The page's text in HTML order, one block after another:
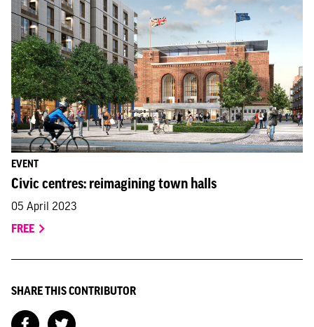
EVENT
Civic centres: reimagining town halls
05 April 2023
FREE
SHARE THIS CONTRIBUTOR